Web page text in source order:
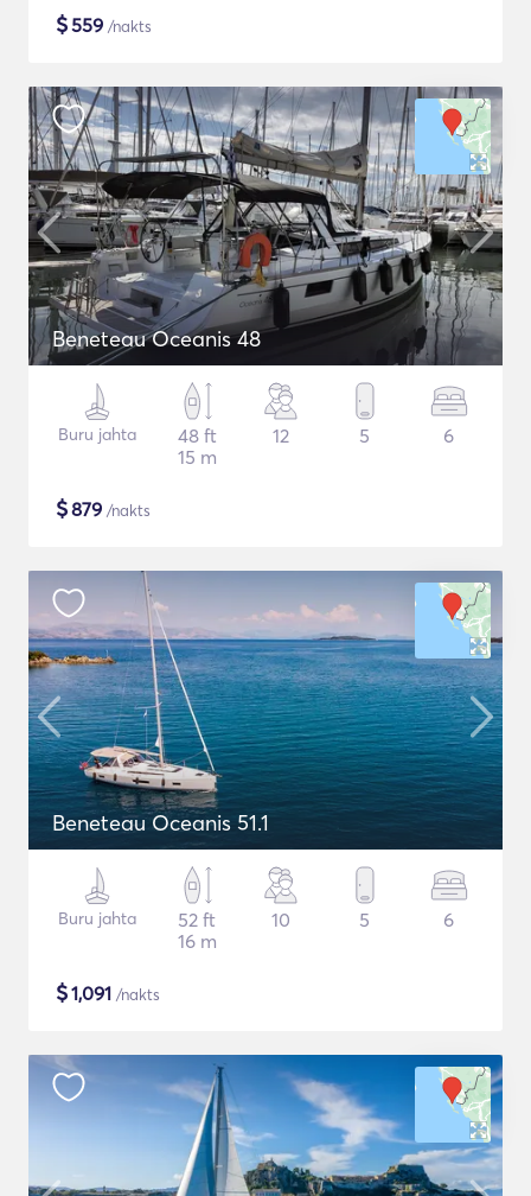
$559 /nakts
Beneteau Oceanis 48
Buru jahta
48 ft
15 m
12 5 6
$879 /nakts
Beneteau Oceanis 51.1
Buru jahta
52 ft
16 m
10 5 6
$1,091 /nakts